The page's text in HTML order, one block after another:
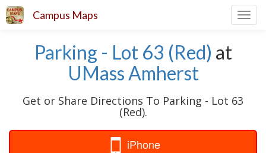
Campus Maps
Parking - Lot 63 (Red) at
UMass Amherst
Get or Share Directions To Parking - Lot 63
(Red).
iPhone